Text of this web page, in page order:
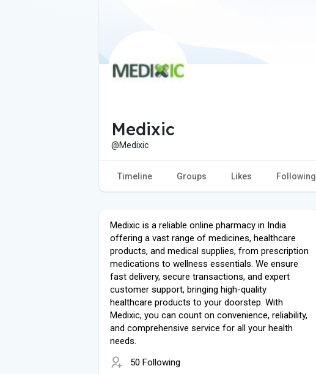
Medixic
@Medixic
Timeline Groups Likes Following
Medixic is a reliable online pharmacy in India
offering a vast range of medicines, healthcare
products, and medical supplies, from prescription
medications to wellness essentials. We ensure
fast delivery, secure transactions, and expert
customer support, bringing high-quality
healthcare products to your doorstep. With
Medixic, you can count on convenience, reliability,
and comprehensive service for all your health
needs.
50 Following